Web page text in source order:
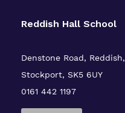
Reddish Hall School
Denstone Road, Reddish,
Stockport, SK5 6UY
0161 442 1197